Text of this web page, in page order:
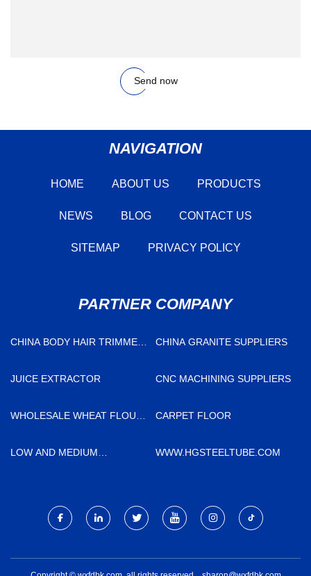
Send now
NAVIGATION
HOME ABOUT US PRODUCTS
NEWS BLOG CONTACT US
SITEMAP PRIVACY POLICY
PARTNER COMPANY
CHINA BODY HAIR TRIMMER
CHINA GRANITE SUPPLIERS
JUICE EXTRACTOR CNC MACHINING SUPPLIERS
WHOLESALE WHEAT FLOUR
CARPET FLOOR
LOW AND MEDIUM
WWW.HGSTEELTUBE.COM